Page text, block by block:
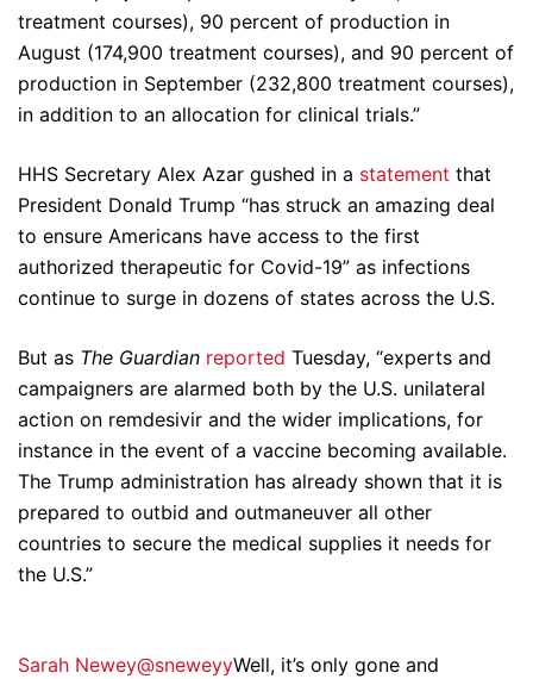
treatment courses), 90 percent of production in
August (174,900 treatment courses), and 90 percent of
production in September (232,800 treatment courses),
in addition to an allocation for clinical trials.”
HHS Secretary Alex Azar gushed in a statement that
President Donald Trump “has struck an amazing deal
to ensure Americans have access to the first
authorized therapeutic for Covid-19” as infections
continue to surge in dozens of states across the U.S.
But as The Guardian reported Tuesday, “experts and
campaigners are alarmed both by the U.S. unilateral
action on remdesivir and the wider implications, for
instance in the event of a vaccine becoming available.
The Trump administration has already shown that it is
prepared to outbid and outmaneuver all other
countries to secure the medical supplies it needs for
the U.S.”
Sarah Newey@sneweyyWell, it’s only gone and